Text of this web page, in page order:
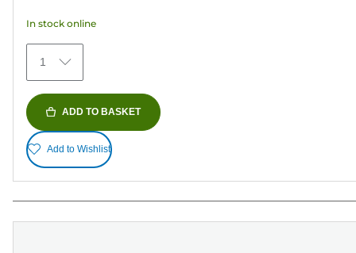
stars.
373
reviews
In stock online
1
ADD TO BASKET
Add to Wishlist